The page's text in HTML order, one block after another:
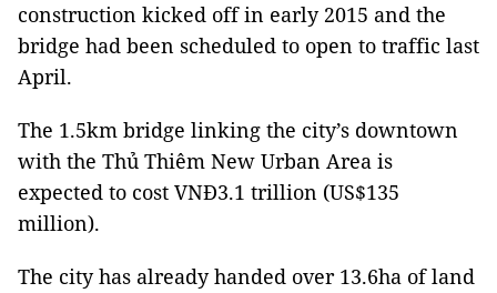
construction kicked off in early 2015 and the
bridge had been scheduled to open to traffic last
April.
The 1.5km bridge linking the city’s downtown
with the Thủ Thiêm New Urban Area is
expected to cost VNĐ3.1 trillion (US$135
million).
The city has already handed over 13.6ha of land